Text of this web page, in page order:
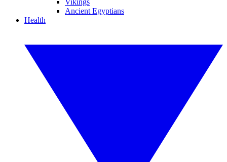
Vikings
Ancient Egyptians
Health